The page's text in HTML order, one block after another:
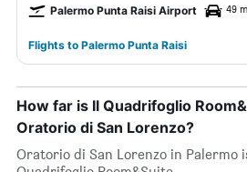
Palermo Punta Raisi Airport 49
Flights to Palermo Punta Raisi
How far is Il Quadrifoglio
Oratorio di San Lorenzo?
Oratorio di San Lorenzo in Palermo